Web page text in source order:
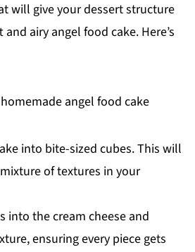
will give your dessert structure
airy angel food cake. Here’s
angel food cake
into bite-sized cubes. This will
of textures in your
into the cream cheese and
ensuring every piece gets